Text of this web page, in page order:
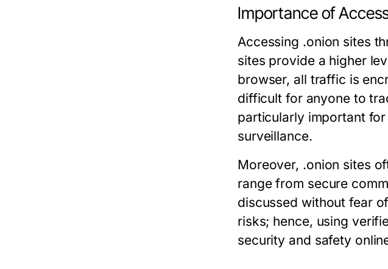
Importance of
Accessing .onion sites
sites provide a higher
browser, all traffic is
difficult for anyone to
particularly important
surveillance.
Moreover, .onion sites
range from secure
discussed without fear
risks; hence, using
security and safety